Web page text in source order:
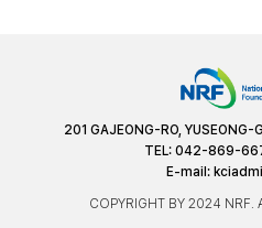
201 GAJEONG-RO, YUSEONG-
TEL: 042-869-
E-mail:
COPYRIGHT BY 2024 NRF.